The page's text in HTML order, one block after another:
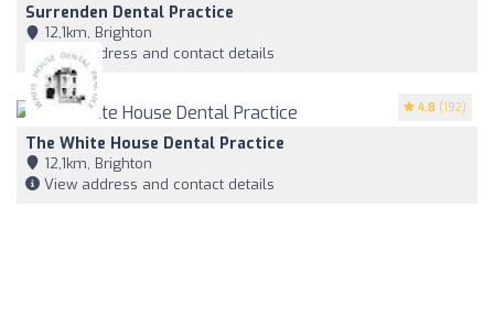
Surrenden Dental Practice
12,1km, Brighton
View address and contact details
4.8 (192)
The White House Dental Practice
12,1km, Brighton
View address and contact details